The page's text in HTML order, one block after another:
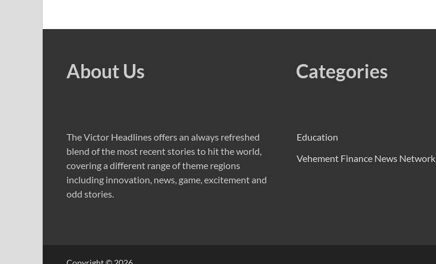
About Us
The Victor Headlines offers an always refreshed
blend of the most recent stories to hit the world,
covering a different range of theme regions
including innovation, news, game, excitement and
odd stories.
Categories
Education
Vehement Finance News Network